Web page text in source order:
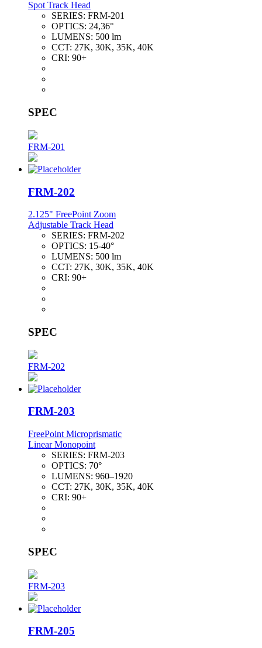
Spot Track Head
SERIES: FRM-201
OPTICS: 24,36°
LUMENS: 500 lm
CCT: 27K, 30K, 35K, 40K
CRI: 90+
SPEC
FRM-201
FRM-202
2.125" FreePoint Zoom
Adjustable Track Head
SERIES: FRM-202
OPTICS: 15-40°
LUMENS: 500 lm
CCT: 27K, 30K, 35K, 40K
CRI: 90+
SPEC
FRM-202
FRM-203
FreePoint Microprismatic
Linear Monopoint
SERIES: FRM-203
OPTICS: 70°
LUMENS: 960–1920
CCT: 27K, 30K, 35K, 40K
CRI: 90+
SPEC
FRM-203
FRM-205